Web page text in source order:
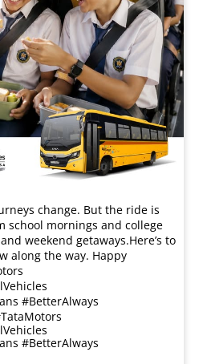
change. ​But the ride is
school mornings and college
weekend getaways.​ Here’s to
along the way. Happy
#BetterAlways
#BetterAlways